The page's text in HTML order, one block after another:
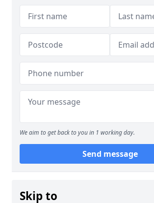
We aim to get back to you in 1 working day.
Send message
Skip to